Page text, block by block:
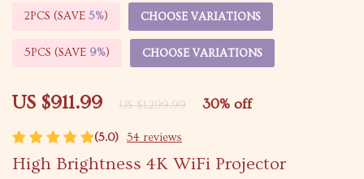
(5.0) 54 reviews
High Brightness 4K WiFi Projector
US $911.99 US $1,299.99 30% off
2PCS (SAVE 5%) CHOOSE VARIATIONS
5PCS (SAVE 9%) CHOOSE VARIATIONS